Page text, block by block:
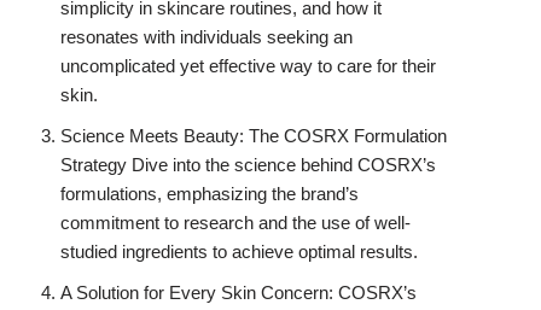
simplicity in skincare routines, and how it
resonates with individuals seeking an
uncomplicated yet effective way to care for their
skin.
Science Meets Beauty: The COSRX Formulation
Strategy Dive into the science behind COSRX’s
formulations, emphasizing the brand’s
commitment to research and the use of well-
studied ingredients to achieve optimal results.
A Solution for Every Skin Concern: COSRX’s